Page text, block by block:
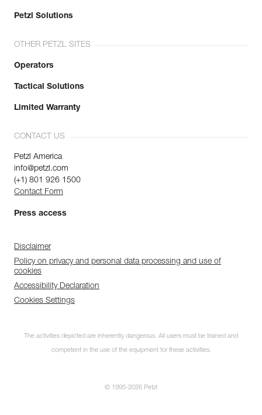
Petzl Solutions
OTHER PETZL SITES
Operators
Tactical Solutions
Limited Warranty
CONTACT US
Petzl America
info@petzl.com
(+1) 801 926 1500
Contact Form
Press access
Disclaimer
Policy on privacy and personal data processing and use of
cookies
Accessibility Declaration
Cookies Settings
The activities depicted are inherently dangerous. All users must be trained and
competent in the use of the equipment for these activities.
© 1995-2026 Petzl